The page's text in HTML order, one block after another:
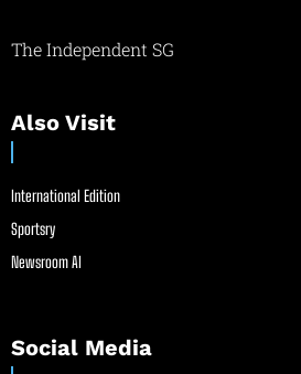
The Independent SG
Also Visit
International Edition
Sportsry
Newsroom AI
Social Media